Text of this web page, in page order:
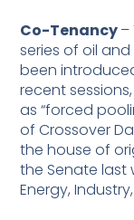
Co-Tenancy–
series of oil
been
recent
as “forced
of Crossover
the house of
the Senate last
Energy,